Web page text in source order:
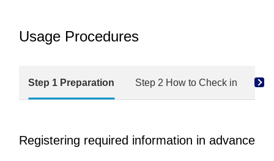
Usage Procedures
Step 1 Preparation Step 2 How to Check in
Registering required information in advance